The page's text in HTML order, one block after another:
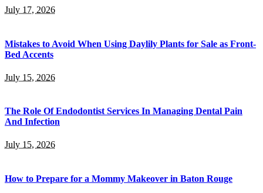
July 17, 2026
Mistakes to Avoid When Using Daylily Plants for Sale as Front-
Bed Accents
July 15, 2026
The Role Of Endodontist Services In Managing Dental Pain
And Infection
July 15, 2026
How to Prepare for a Mommy Makeover in Baton Rouge